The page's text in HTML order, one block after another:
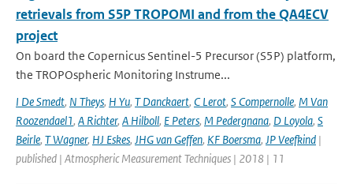
retrievals from S5P TROPOMI and from the QA4ECV
project
On board the Copernicus Sentinel-5 Precursor (S5P) platform,
the TROPOspheric Monitoring Instrume...
I De Smedt, N Theys, H Yu, T Danckaert, C Lerot, S Compernolle, M Van
Roozendael1, A Richter, A Hilboll, E Peters, M Pedergnana, D Loyola, S
Beirle, T Wagner, HJ Eskes, JHG van Geffen, KF Boersma, JP Veefkind |
published | Atmospheric Measurement Techniques | 2018 | 11